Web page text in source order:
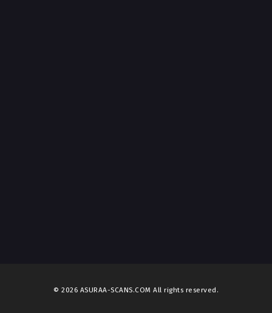
© 2026 ASURAA-SCANS.COM All rights reserved.